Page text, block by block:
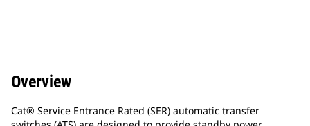
Overview
Cat® Service Entrance Rated (SER) automatic transfer